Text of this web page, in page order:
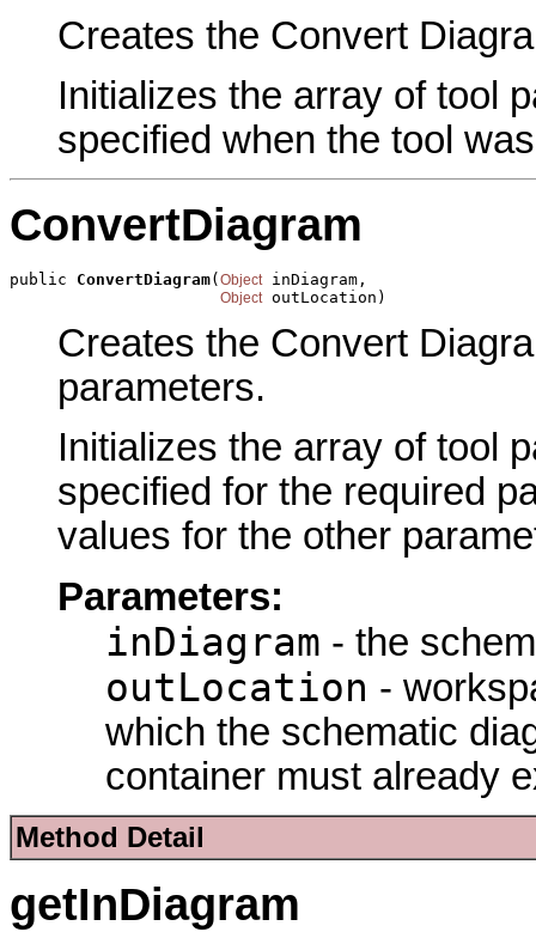
Creates the Convert
Initializes the array of tool
specified when the tool
ConvertDiagram
public ConvertDiagram(Object inDiagram,
Object outLocation)
Creates the Convert
parameters.
Initializes the array of tool
specified for the required
values for the other
Parameters:
inDiagram - the
outLocation -
which the schematic
container must already
Method Detail
getInDiagram